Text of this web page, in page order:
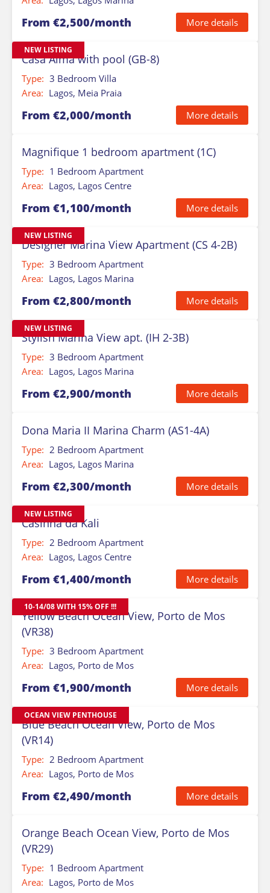
From €2,500/month More details
NEW LISTING
Casa Alma with pool (GB-8)
Type: 3 Bedroom Villa
Area: Lagos, Meia Praia
From €2,000/month More details
Magnifique 1 bedroom apartment (1C)
Type: 1 Bedroom Apartment
Area: Lagos, Lagos Centre
From €1,100/month More details
NEW LISTING
Designer Marina View Apartment (CS 4-2B)
Type: 3 Bedroom Apartment
Area: Lagos, Lagos Marina
From €2,800/month More details
NEW LISTING
Stylish Marina View apt. (IH 2-3B)
Type: 3 Bedroom Apartment
Area: Lagos, Lagos Marina
From €2,900/month More details
Dona Maria II Marina Charm (AS1-4A)
Type: 2 Bedroom Apartment
Area: Lagos, Lagos Marina
From €2,300/month More details
NEW LISTING
Casinha da Kali
Type: 2 Bedroom Apartment
Area: Lagos, Lagos Centre
From €1,400/month More details
10-14/08 WITH 15% OFF !!!
Yellow Beach Ocean View, Porto de Mos
(VR38)
Type: 3 Bedroom Apartment
Area: Lagos, Porto de Mos
From €1,900/month More details
OCEAN VIEW PENTHOUSE
Blue Beach Ocean View, Porto de Mos
(VR14)
Type: 2 Bedroom Apartment
Area: Lagos, Porto de Mos
From €2,490/month More details
Orange Beach Ocean View, Porto de Mos
(VR29)
Type: 1 Bedroom Apartment
Area: Lagos, Porto de Mos